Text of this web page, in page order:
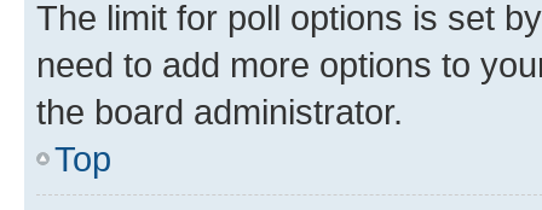
The limit for poll options is set
need to add more options to
the board administrator.
Top